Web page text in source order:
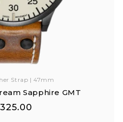
Strap | 47mm
Sapphire GMT